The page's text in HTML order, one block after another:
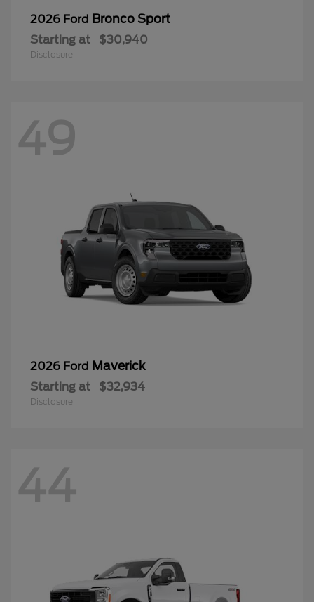
2026 Ford Bronco Sport
Starting at $30,940
Disclosure
49
2026 Ford Maverick
Starting at $32,934
Disclosure
44